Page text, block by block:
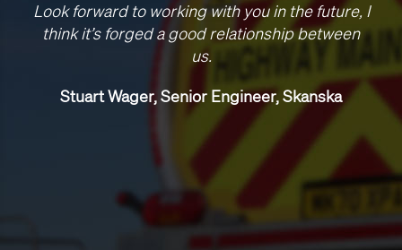
Look forward to working with you in the future, I
think it’s forged a good relationship between
us.
Stuart Wager, Senior Engineer, Skanska